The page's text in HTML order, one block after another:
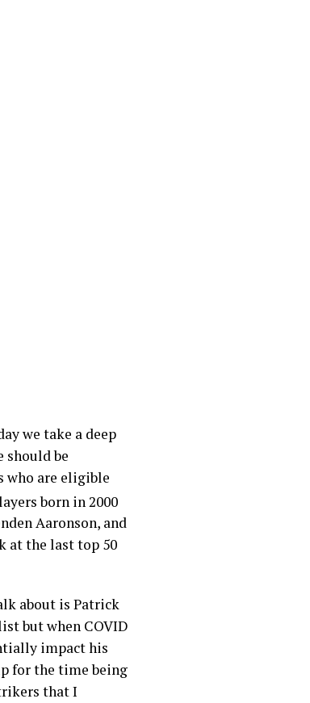
we take a deep
should be
who are eligible
born in 2000
Aaronson, and
at the last top 50
about is Patrick
but when COVID
impact his
for the time being
that I